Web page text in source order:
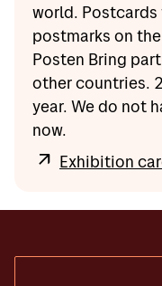
world.
postmarks on
Posten Bring
other countries.
year. We do not
now.
Exhibition